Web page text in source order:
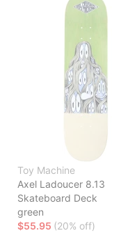
Toy Machine
Axel Ladoucer 8.13
Skateboard Deck
green
$55.95 (20% off)